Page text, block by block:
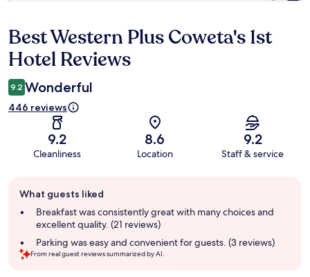
Reviews
Best Western Plus Coweta's 1st
Hotel Reviews
9.2 Wonderful
446 reviews
9.2
Cleanliness
8.6
Location
9.2
Staff & service
review
summary
What guests liked
Breakfast was consistently great with many choices and
excellent quality. (21 reviews)
Parking was easy and convenient for guests. (3 reviews)
From real guest reviews summarized by AI.